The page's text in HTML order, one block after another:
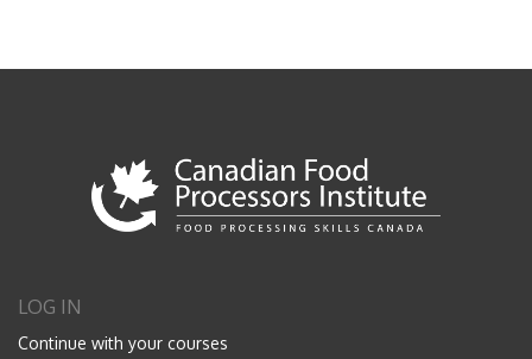
LOG IN
Continue with your courses